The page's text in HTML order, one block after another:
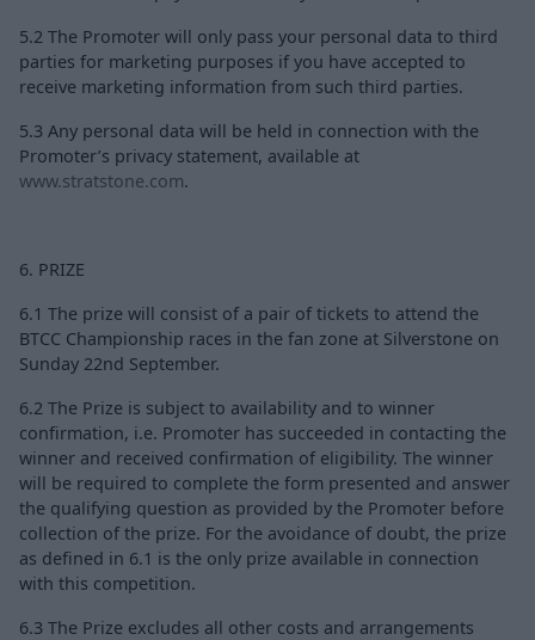
5.2 The Promoter will only pass your personal data to third
parties for marketing purposes if you have accepted to
receive marketing information from such third parties.
5.3 Any personal data will be held in connection with the
Promoter’s privacy statement, available at
www.stratstone.com.
6. PRIZE
6.1 The prize will consist of a pair of tickets to attend the
BTCC Championship races in the fan zone at Silverstone on
Sunday 22nd September.
6.2 The Prize is subject to availability and to winner
confirmation, i.e. Promoter has succeeded in contacting the
winner and received confirmation of eligibility. The winner
will be required to complete the form presented and answer
the qualifying question as provided by the Promoter before
collection of the prize. For the avoidance of doubt, the prize
as defined in 6.1 is the only prize available in connection
with this competition.
6.3 The Prize excludes all other costs and arrangements